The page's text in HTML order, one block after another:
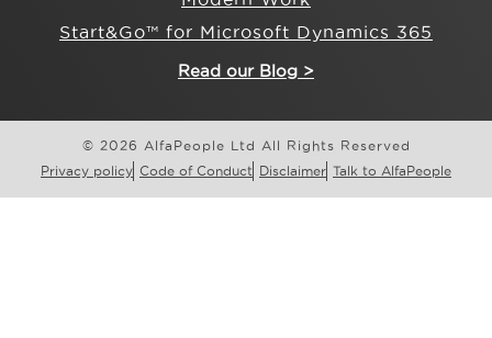
Start&Go™ for Microsoft Dynamics 365
Read our Blog >
© 2026 AlfaPeople Ltd All Rights Reserved
Privacy policy Code of Conduct Disclaimer Talk to AlfaPeople